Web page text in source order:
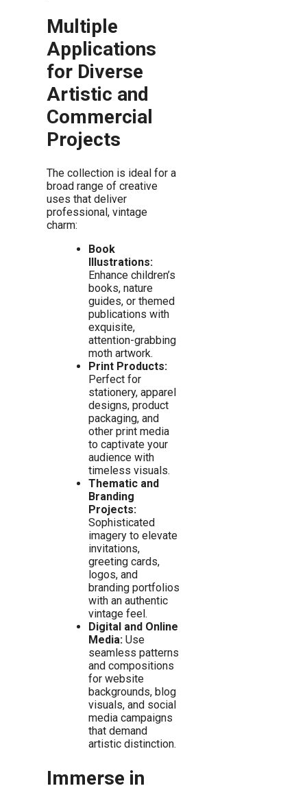
Multiple
Applications
for Diverse
Artistic and
Commercial
Projects
The collection is ideal for a
broad range of creative
uses that deliver
professional, vintage
charm:
Book
Illustrations:
Enhance children’s
books, nature
guides, or themed
publications with
exquisite,
attention-grabbing
moth artwork.
Print Products:
Perfect for
stationery, apparel
designs, product
packaging, and
other print media
to captivate your
audience with
timeless visuals.
Thematic and
Branding
Projects:
Sophisticated
imagery to elevate
invitations,
greeting cards,
logos, and
branding portfolios
with an authentic
vintage feel.
Digital and Online
Media:Use
seamless patterns
and compositions
for website
backgrounds, blog
visuals, and social
media campaigns
that demand
artistic distinction.
Immerse in